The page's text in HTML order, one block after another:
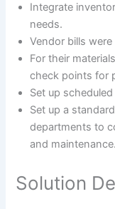
Integrate
needs.
Vendor bills
For their
check points for
Set up
Set up a
departments to
and maintenance.
Solution